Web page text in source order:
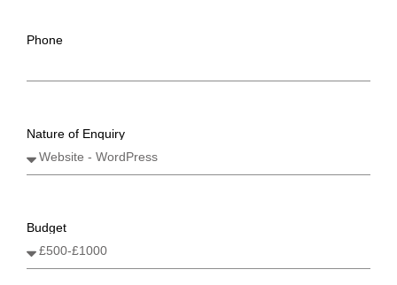
Phone
Nature of Enquiry
Budget